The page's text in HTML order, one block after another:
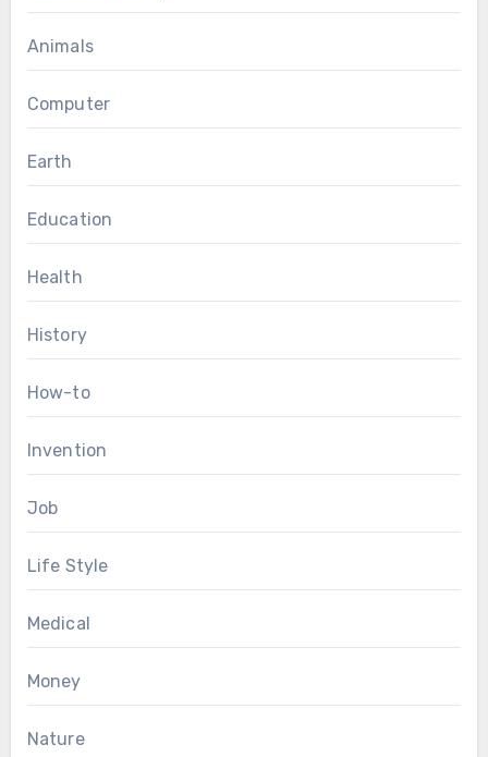
Animals
Computer
Earth
Education
Health
History
How-to
Invention
Job
Life Style
Medical
Money
Nature